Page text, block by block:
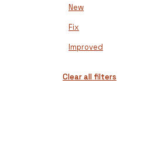
New
Fix
Improved
Clear all filters